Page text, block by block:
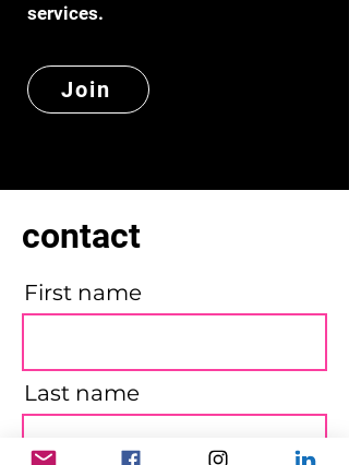
services.
Join
contact
First name
Last name